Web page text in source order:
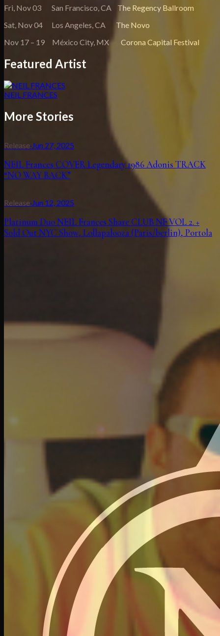
Fri, Nov 03 San Francisco, CA The Regency Ballroom
Sat, Nov 04 Los Angeles, CA The Novo
Nov 17 – 19 México City, MX Corona Capital Festival
Featured Artist
NEIL FRANCES
More Stories
Release·Jun 27, 2025
NEIL Frances COVER Legendary 1986 Adonis TRACK
“NO WAY BACK”
Release·Jun 12, 2025
Platinum Duo NEIL Frances Share CLUB NF VOL 2. +
Sold Out NYC Show, Lollapalooza (Paris/berlin), Portola